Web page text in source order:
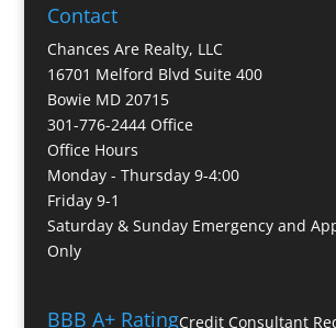
Contact
Chances Are Realty, LLC
16701 Melford Blvd Suite 400
Bowie MD 20715
301-776-2444 Office
Office Hours
Monday - Thursday 9-4:00
Friday 9-1
Saturday & Sunday Emergency and
Only
BBB A+ RatingCredit Consultant